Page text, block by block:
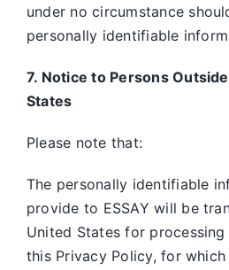
under no circumstance
personally identifiable
7. Notice to Persons
States
Please note that:
The personally identifiable
provide to ESSAY will be
United States for
this Privacy Policy, for